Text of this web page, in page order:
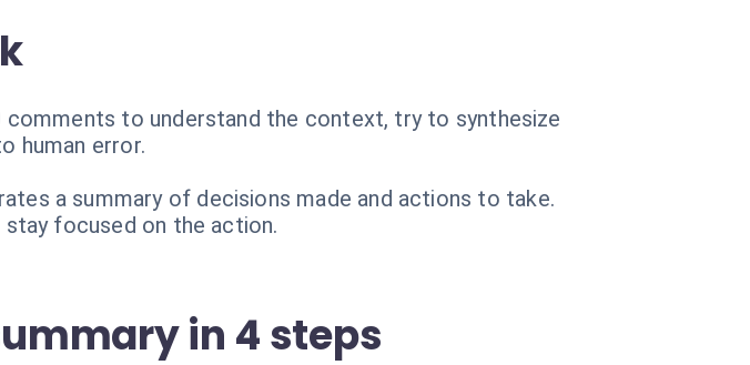
to understand the context, try to synthesize
human error.
a summary of decisions made and actions to take.
stay focused on the action.
in 4 steps